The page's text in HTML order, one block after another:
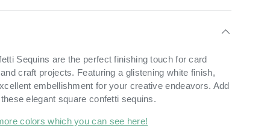
Sequins are the perfect finishing touch for card
craft projects. Featuring a glistening white finish,
embellishment for your creative endeavors. Add
elegant square confetti sequins.
colors which you can see here!